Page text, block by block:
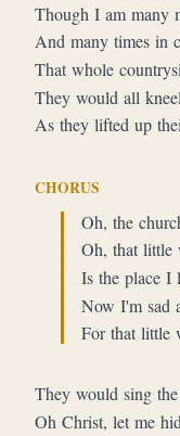
Though I am many
And many times in
That whole
They would all
As they lifted up
CHORUS
Oh, the
Oh, that little
Is the place I
Now I'm sad
For that little
They would sing
Oh Christ, let me